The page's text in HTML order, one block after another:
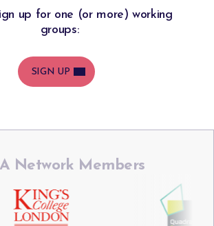
up for one (or more) working
groups:
SIGN UP
Network Members